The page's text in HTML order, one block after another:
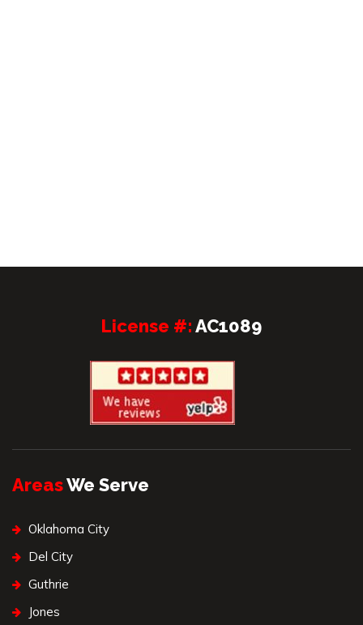
License #:AC1089
AreasWe Serve
Oklahoma City
Del City
Guthrie
Jones